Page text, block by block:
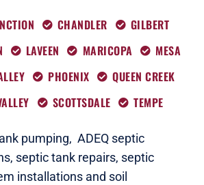
CHANDLER
GILBERT
LAVEEN MARICOPA
MESA
PHOENIX
QUEEN CREEK
SCOTTSDALE TEMPE
pumping, ADEQ septic
, septic tank repairs, septic
installations and soil